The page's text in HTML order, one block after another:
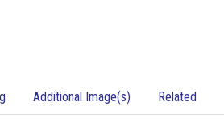
Additional Image(s) Related